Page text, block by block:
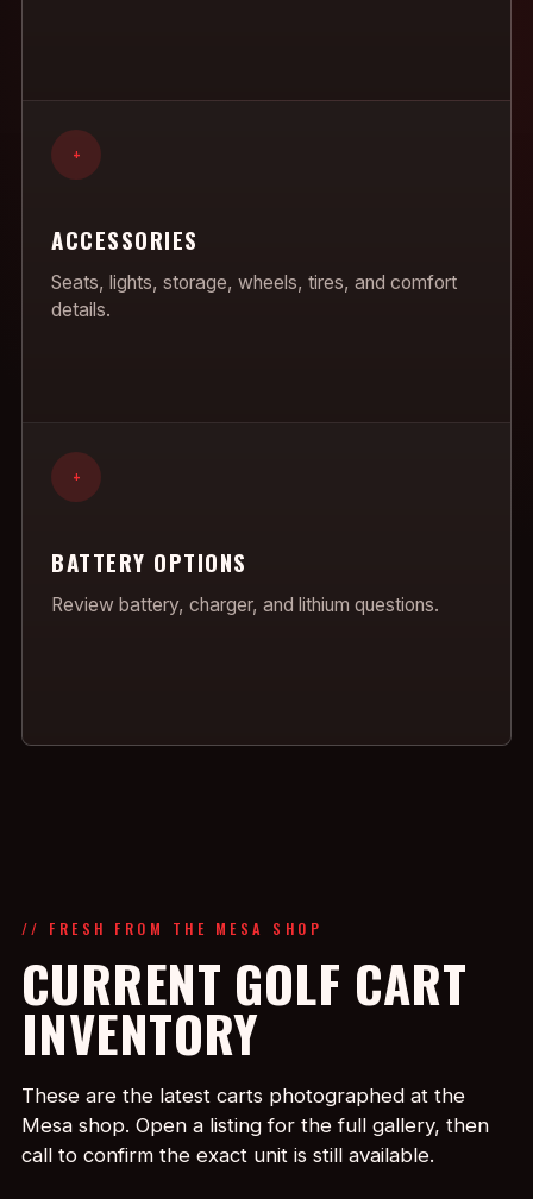
+
ACCESSORIES
Seats, lights, storage, wheels, tires, and comfort
details.
+
BATTERY OPTIONS
Review battery, charger, and lithium questions.
// FRESH FROM THE MESA SHOP
CURRENT GOLF CART
INVENTORY
These are the latest carts photographed at the
Mesa shop. Open a listing for the full gallery, then
call to confirm the exact unit is still available.